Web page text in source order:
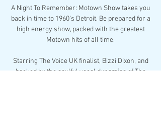
A Night To Remember: Motown Show takes you
back in time to 1960’s Detroit. Be prepared for a
high energy show, packed with the greatest
Motown hits of all time.
Starring The Voice UK finalist, Bizzi Dixon, and
backed by the soulful vocal dynamics of The